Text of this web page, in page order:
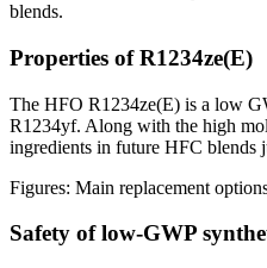
blends.
Properties of R1234ze(E)
The HFO R1234ze(E) is a low
R1234yf. Along with the high
ingredients in future HFC blends
Figures: Main replacement
Safety of low-GWP